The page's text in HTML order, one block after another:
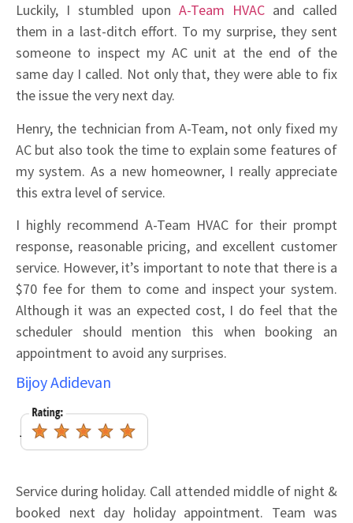
Luckily, I stumbled upon A-Team HVAC and called
them in a last-ditch effort. To my surprise, they sent
someone to inspect my AC unit at the end of the
same day I called. Not only that, they were able to fix
the issue the very next day.
Henry, the technician from A-Team, not only fixed my
AC but also took the time to explain some features of
my system. As a new homeowner, I really appreciate
this extra level of service.
I highly recommend A-Team HVAC for their prompt
response, reasonable pricing, and excellent customer
service. However, it’s important to note that there is a
$70 fee for them to come and inspect your system.
Although it was an expected cost, I do feel that the
scheduler should mention this when booking an
appointment to avoid any surprises.
Bijoy Adidevan
Service during holiday. Call attended middle of night &
booked next day holiday appointment. Team was